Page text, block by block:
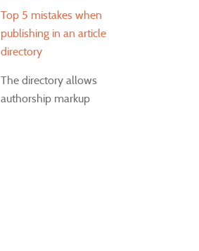
Top 5 mistakes when
publishing in an article
directory
The directory allows
authorship markup